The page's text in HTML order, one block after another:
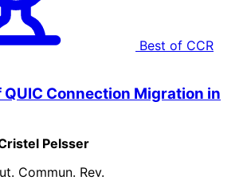
Best of CCR
Connection Migration in
Pelsser
Commun. Rev.